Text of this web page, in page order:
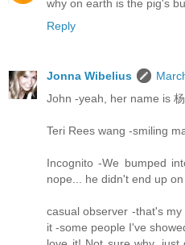
why on earth is the pig's
Reply
Jonna Wibelius
John -yeah, her name is 杨
Teri Rees wang -smiling
Incognito -We bumped
nope... he didn't end up on
casual observer -that's
it -some people I've